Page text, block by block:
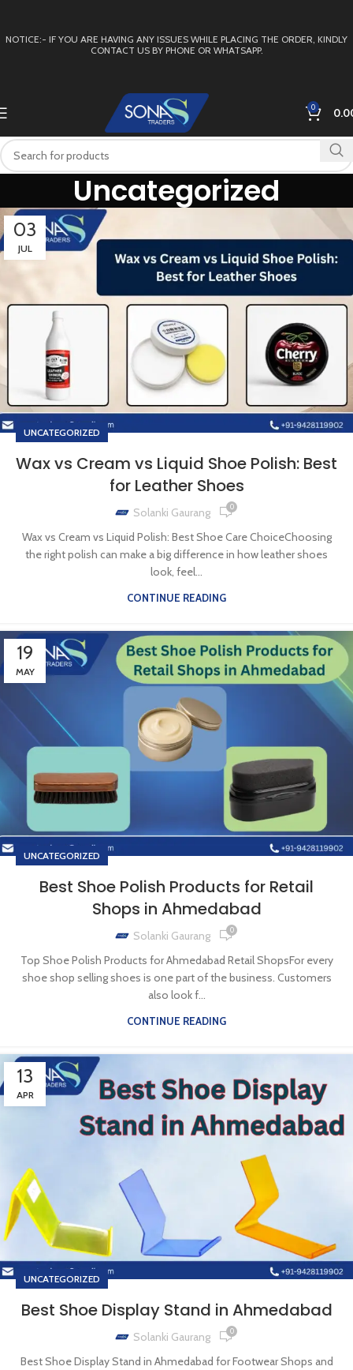
NOTICE:- IF YOU ARE HAVING ANY ISSUES WHILE PLACING THE ORDER, KINDLY
CONTACT US BY PHONE OR WHATSAPP.
0
Uncategorized
03
JUL
UNCATEGORIZED
Wax vs Cream vs Liquid Shoe Polish: Best
for Leather Shoes
Solanki Gaurang 0
Wax vs Cream vs Liquid Polish: Best Shoe Care ChoiceChoosing
the right polish can make a big difference in how leather shoes
look, feel...
CONTINUE READING
19
MAY
UNCATEGORIZED
Best Shoe Polish Products for Retail
Shops in Ahmedabad
Solanki Gaurang 0
Top Shoe Polish Products for Ahmedabad Retail ShopsFor every
shoe shop selling shoes is one part of the business. Customers
also look f...
CONTINUE READING
13
APR
UNCATEGORIZED
Best Shoe Display Stand in Ahmedabad
Solanki Gaurang 0
Best Shoe Display Stand in Ahmedabad for Footwear Shops and